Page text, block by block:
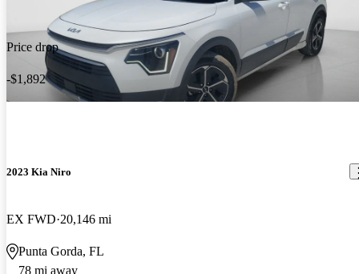
Price drop
-$1,892
2023 Kia Niro
EX FWD 20,146 mi
Punta Gorda, FL
78 mi away